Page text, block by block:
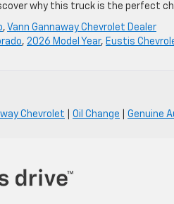
why this truck is the perfect
, Vann Gannaway Chevrolet Dealer
, 2026 Model Year, Eustis
Chevrolet Oil Change Genuine